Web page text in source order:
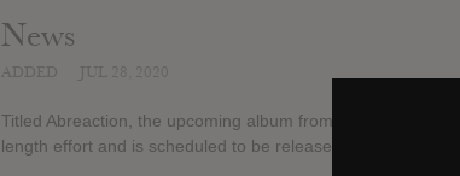
News
Titled Abreaction, the upcoming album from the US
length effort and is scheduled to be released in October this